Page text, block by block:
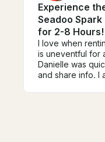
Experience
Seadoo
for 2-8
I love when
is uneventful for
Danielle was
and share info. I
approach she
on weather. And
was a lot of fun